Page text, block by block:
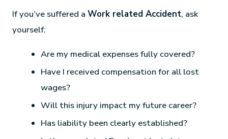
If you’ve suffered aWork related Accident, ask
yourself:
Are my medical expenses fully covered?
Have I received compensation for all lost
wages?
Will this injury impact my future career?
Has liability been clearly established?